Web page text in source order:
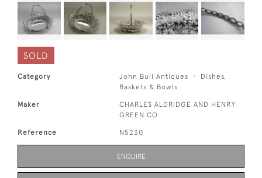
SOLD
Category John Bull Antiques
Dishes,
Baskets & Bowls
Maker
CHARLES ALDRIDGE AND HENRY
GREEN CO.
Reference N5230
ENQUIRE